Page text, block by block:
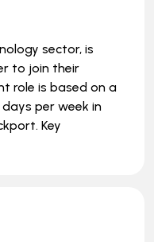
sector, is
to join their
role is based on a
per week in
Key